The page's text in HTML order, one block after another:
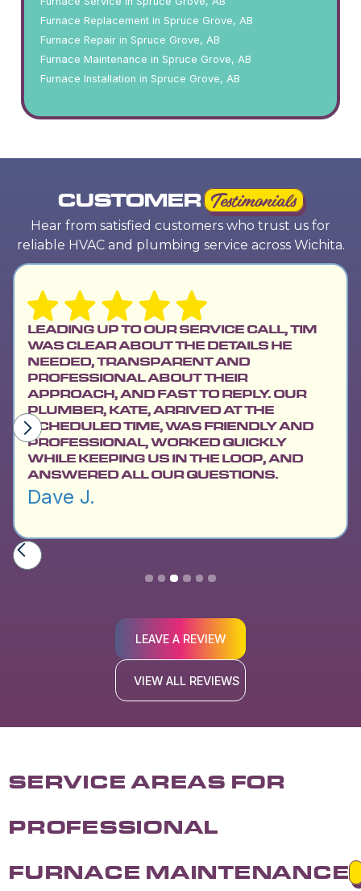
Furnace Replacement in Spruce Grove, AB
Furnace Repair in Spruce Grove, AB
Furnace Maintenance in Spruce Grove, AB
Furnace Installation in Spruce Grove, AB
CUSTOMER Testimonials
Hear from satisfied customers who trust us for
reliable HVAC and plumbing service across Wichita.
LEADING UP TO OUR SERVICE CALL, TIM
WAS CLEAR ABOUT THE DETAILS HE
NEEDED, TRANSPARENT AND
PROFESSIONAL ABOUT THEIR
APPROACH, AND FAST TO REPLY. OUR
PLUMBER, KATE, ARRIVED AT THE
SCHEDULED TIME, WAS FRIENDLY AND
PROFESSIONAL, WORKED QUICKLY
WHILE KEEPING US IN THE LOOP, AND
ANSWERED ALL OUR QUESTIONS.
Dave J.
Slide 3 of 6.
LEAVE A REVIEW
VIEW ALL REVIEWS
SERVICE AREAS FOR
PROFESSIONAL
FURNACE MAINTENANCE